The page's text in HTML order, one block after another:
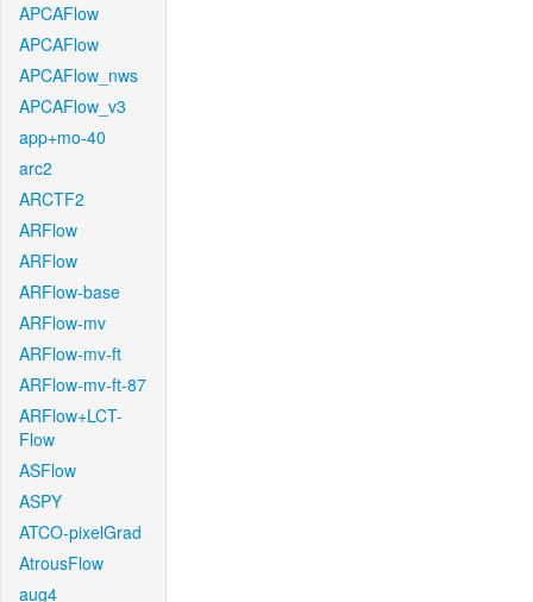
APCAFlow
APCAFlow
APCAFlow_nws
APCAFlow_v3
app+mo-40
arc2
ARCTF2
ARFlow
ARFlow
ARFlow-base
ARFlow-mv
ARFlow-mv-ft
ARFlow-mv-ft-87
ARFlow+LCT-
Flow
ASFlow
ASPY
ATCO-pixelGrad
AtrousFlow
aug4